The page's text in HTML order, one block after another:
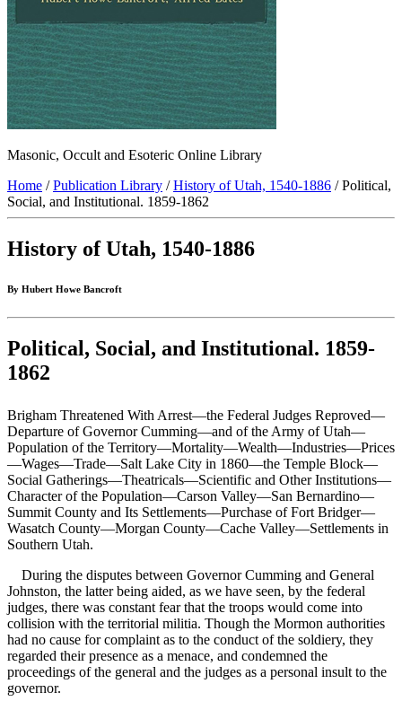
Masonic, Occult and Esoteric Online Library
Home /Publication Library /History of Utah, 1540-1886 / Political,
Social, and Institutional. 1859-1862
History of Utah, 1540-1886
By Hubert Howe Bancroft
Political, Social, and Institutional. 1859-
1862
Brigham Threatened With Arrest—the Federal Judges Reproved—
Departure of Governor Cumming—and of the Army of Utah—
Population of the Territory—Mortality—Wealth—Industries—Prices
—Wages—Trade—Salt Lake City in 1860—the Temple Block—
Social Gatherings—Theatricals—Scientific and Other Institutions—
Character of the Population—Carson Valley—San Bernardino—
Summit County and Its Settlements—Purchase of Fort Bridger—
Wasatch County—Morgan County—Cache Valley—Settlements in
Southern Utah.
During the disputes between Governor Cumming and General
Johnston, the latter being aided, as we have seen, by the federal
judges, there was constant fear that the troops would come into
collision with the territorial militia. Though the Mormon authorities
had no cause for complaint as to the conduct of the soldiery, they
regarded their presence as a menace, and condemned the
proceedings of the general and the judges as a personal insult to the
governor.